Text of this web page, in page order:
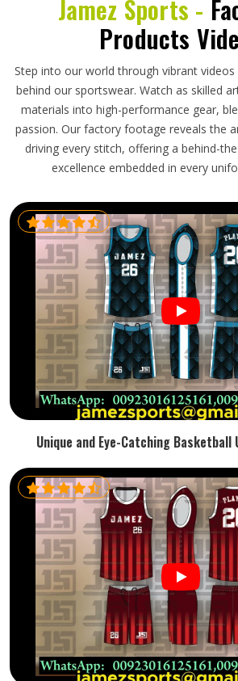
Jamez Sports -
Products
Step into our world through vibrant
behind our sportswear. Watch as skilled
materials into high-performance gear,
passion. Our factory footage reveals the
driving every stitch, offering a behind-
excellence embedded in every
Unique and Eye-Catching Basketball